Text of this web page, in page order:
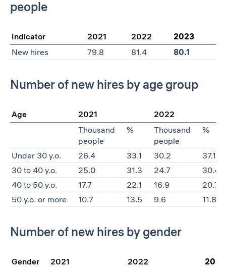
people
Indicator 2021 2022
2023
New hires
79.8 81.4 80.1
Number of new hires by age group
Age 2021
2022
Thousand
people
%
Thousand
people
%
Under 30 y.o. 26.4 33.1 30.2
37.1
30 to 40 y.o.
25.0 31.3 24.7
30.4
40 to 50 y.o.
17.7 22.1 16.9
20.7
50 y.o. or more
10.7 13.5 9.6 11.8
Number of new hires by gender
Gender 2021 2022 2023